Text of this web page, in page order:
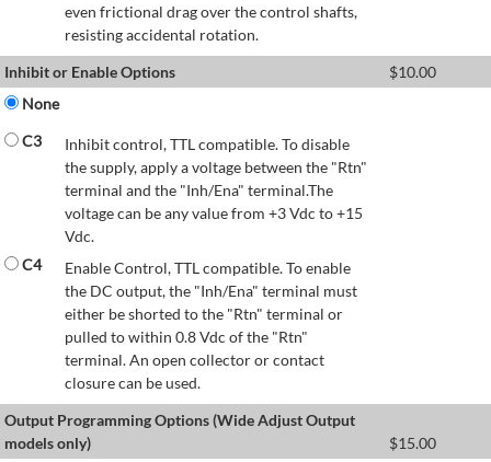
even frictional drag over the control shafts,
resisting accidental rotation.
Inhibit or Enable Options $10.00
None
C3
Inhibit control, TTL compatible. To disable
the supply, apply a voltage between the "Rtn"
terminal and the "Inh/Ena" terminal.The
voltage can be any value from +3 Vdc to +15
Vdc.
C4
Enable Control, TTL compatible. To enable
the DC output, the "Inh/Ena" terminal must
either be shorted to the "Rtn" terminal or
pulled to within 0.8 Vdc of the "Rtn"
terminal. An open collector or contact
closure can be used.
Output Programming Options (Wide Adjust Output
models only)
$15.00